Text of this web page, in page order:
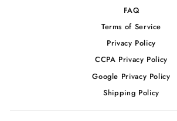
FAQ
Terms of Service
Privacy Policy
CCPA Privacy Policy
Google Privacy Policy
Shipping Policy